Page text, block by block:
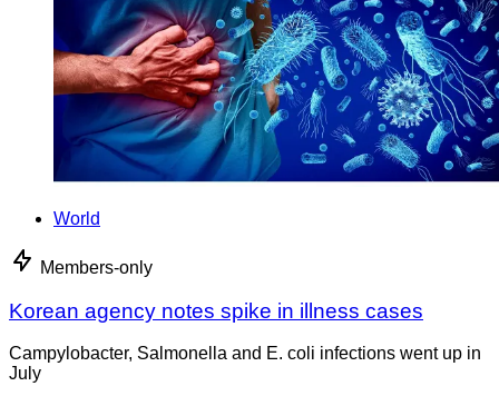
World
Members-only
Korean agency notes spike in illness cases
Campylobacter, Salmonella and E. coli infections went up in
July